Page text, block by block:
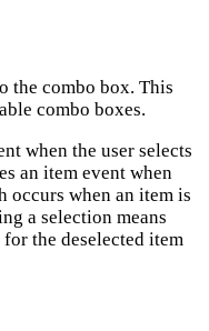
the combo box. This
combo boxes.
when the user selects
an item event when
occurs when an item is
a selection means
the deselected item